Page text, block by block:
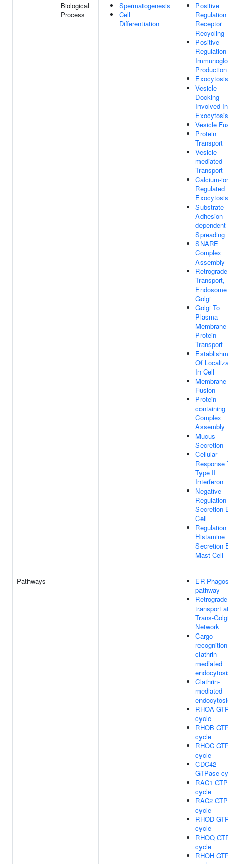
Biological
Process
Spermatogenesis
Cell
Differentiation
Positive
Receptor
Recycling
Positive
Production
Exocytosis
Vesicle
Docking
Involved In
Exocytosis
Vesicle
Protein
Transport
Vesicle-
mediated
Transport
Calcium-
Regulated
Exocytosis
Substrate
Adhesion-
dependent
Spreading
SNARE
Complex
Assembly
Retrograde
Transport,
Golgi
Golgi To
Plasma
Membrane
Protein
Transport
Of
In Cell
Membrane
Fusion
Protein-
containing
Complex
Assembly
Mucus
Secretion
Cellular
Response
Type II
Interferon
Negative
Secretion
Cell
Histamine
Secretion
Mast Cell
Pathways
ER-
pathway
Retrograde
transport
Trans-
Network
Cargo
clathrin-
mediated
Clathrin-
mediated
RHOA
cycle
RHOB
cycle
RHOC
cycle
CDC42
GTPase
RAC1
cycle
RAC2
cycle
RHOD
cycle
RHOQ
cycle
RHOH